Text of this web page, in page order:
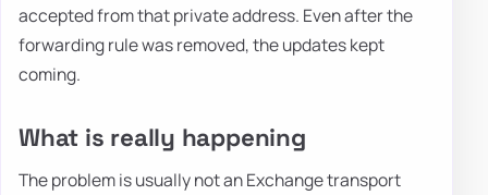
accepted from that private address. Even after the
forwarding rule was removed, the updates kept
coming.
What is really happening
The problem is usually not an Exchange transport